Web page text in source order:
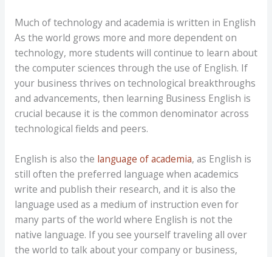
Much of technology and academia is written in English
As the world grows more and more dependent on
technology, more students will continue to learn about
the computer sciences through the use of English. If
your business thrives on technological breakthroughs
and advancements, then learning Business English is
crucial because it is the common denominator across
technological fields and peers.
English is also the language of academia, as English is
still often the preferred language when academics
write and publish their research, and it is also the
language used as a medium of instruction even for
many parts of the world where English is not the
native language. If you see yourself traveling all over
the world to talk about your company or business,